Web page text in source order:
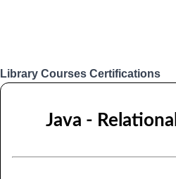
Library Courses Certifications
Java -